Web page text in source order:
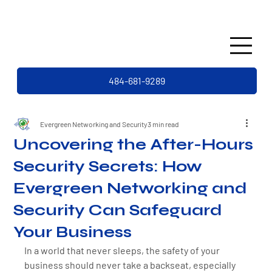
484-681-9289
Uncovering the After-Hours
Security Secrets: How
Evergreen Networking and
Security Can Safeguard
Your Business
Evergreen Networking and Security3 min read
In a world that never sleeps, the safety of your
business should never take a backseat, especially